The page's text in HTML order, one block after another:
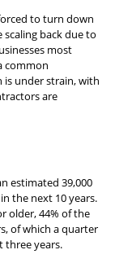
to turn down
back due to
most
common
under strain, with
are
estimated 39,000
the next 10 years.
older, 44% of the
of which a quarter
three years.